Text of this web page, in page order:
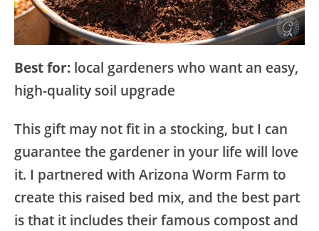
Best for: local gardeners who want an easy,
high-quality soil upgrade
This gift may not fit in a stocking, but I can
guarantee the gardener in your life will love
it. I partnered with Arizona Worm Farm to
create this raised bed mix, and the best part
is that it includes their famous compost and